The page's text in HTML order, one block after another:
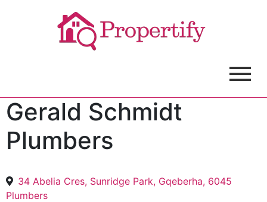
Gerald Schmidt
Plumbers
34 Abelia Cres, Sunridge Park, Gqeberha, 6045
Plumbers